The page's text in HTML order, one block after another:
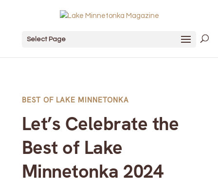
Select Page
BEST OF LAKE MINNETONKA
Let’s Celebrate the
Best of Lake
Minnetonka 2024